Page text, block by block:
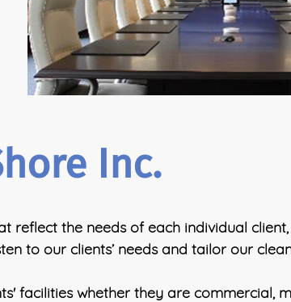
Inc.
reflect the needs of each individual
to our clients’ needs and tailor our
facilities whether they are commercial,